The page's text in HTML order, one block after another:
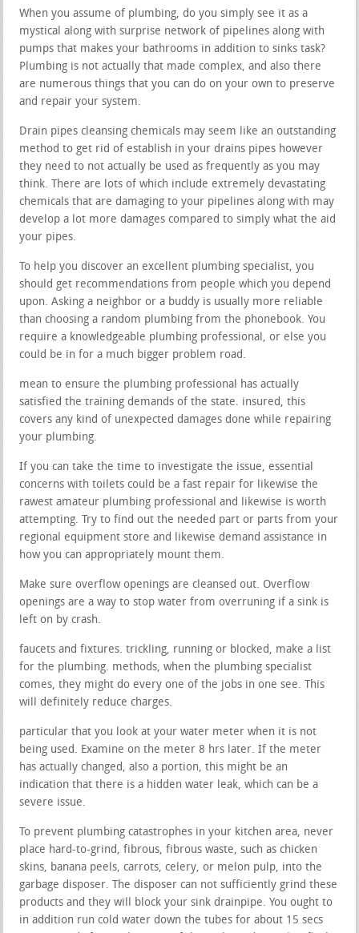
When you assume of plumbing, do you simply see it as a
mystical along with surprise network of pipelines along with
pumps that makes your bathrooms in addition to sinks task?
Plumbing is not actually that made complex, and also there
are numerous things that you can do on your own to preserve
and repair your system.
Drain pipes cleansing chemicals may seem like an outstanding
method to get rid of establish in your drains pipes however
they need to not actually be used as frequently as you may
think. There are lots of which include extremely devastating
chemicals that are damaging to your pipelines along with may
develop a lot more damages compared to simply what the aid
your pipes.
To help you discover an excellent plumbing specialist, you
should get recommendations from people which you depend
upon. Asking a neighbor or a buddy is usually more reliable
than choosing a random plumbing from the phonebook. You
require a knowledgeable plumbing professional, or else you
could be in for a much bigger problem road.
mean to ensure the plumbing professional has actually
satisfied the training demands of the state. insured, this
covers any kind of unexpected damages done while repairing
your plumbing.
If you can take the time to investigate the issue, essential
concerns with toilets could be a fast repair for likewise the
rawest amateur plumbing professional and likewise is worth
attempting. Try to find out the needed part or parts from your
regional equipment store and likewise demand assistance in
how you can appropriately mount them.
Make sure overflow openings are cleansed out. Overflow
openings are a way to stop water from overruning if a sink is
left on by crash.
faucets and fixtures. trickling, running or blocked, make a list
for the plumbing. methods, when the plumbing specialist
comes, they might do every one of the jobs in one see. This
will definitely reduce charges.
particular that you look at your water meter when it is not
being used. Examine on the meter 8 hrs later. If the meter
has actually changed, also a portion, this might be an
indication that there is a hidden water leak, which can be a
severe issue.
To prevent plumbing catastrophes in your kitchen area, never
place hard-to-grind, fibrous, fibrous waste, such as chicken
skins, banana peels, carrots, celery, or melon pulp, into the
garbage disposer. The disposer can not sufficiently grind these
products and they will block your sink drainpipe. You ought to
in addition run cold water down the tubes for about 15 secs